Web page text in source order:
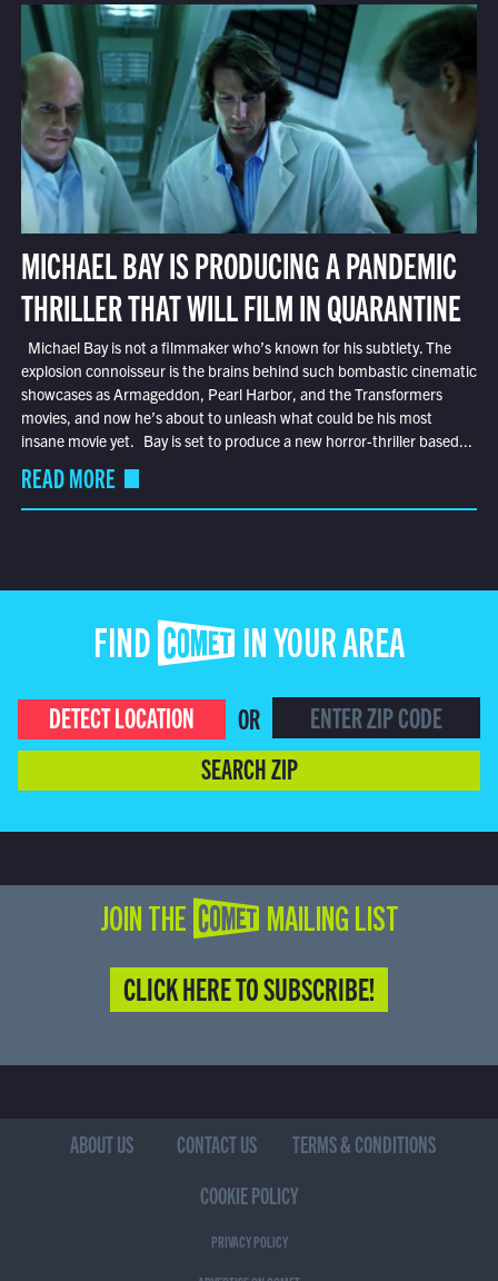
MICHAEL BAY IS PRODUCING A PANDEMIC
THRILLER THAT WILL FILM IN QUARANTINE
Michael Bay is not a filmmaker who’s known for his subtlety. The
explosion connoisseur is the brains behind such bombastic cinematic
showcases as Armageddon, Pearl Harbor, and the Transformers
movies, and now he’s about to unleash what could be his most
insane movie yet. Bay is set to produce a new horror-thriller based...
READ MORE
FIND COMET IN YOUR AREA
DETECT LOCATION
OR
SEARCH ZIP
JOIN THE COMET MAILING LIST
CLICK HERE TO SUBSCRIBE!
ABOUT US CONTACT US
TERMS & CONDITIONS
COOKIE POLICY
PRIVACY POLICY